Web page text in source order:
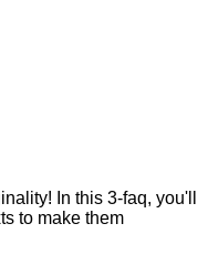
In this 3-faq, you'll
to make them